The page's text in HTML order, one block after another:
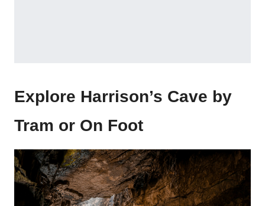
Explore Harrison’s Cave by
Tram or On Foot